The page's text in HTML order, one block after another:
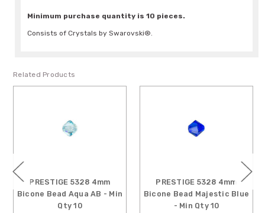
Minimum purchase quantity is 10 pieces.
Consists of Crystals by Swarovski®.
Related Products
PRESTIGE 5328 4mm
Bicone Bead Majestic Blue
- Min Qty 10
PRESTIGE 5328 4mm
Bicone Bead Denim Blue -
Min Qty 10